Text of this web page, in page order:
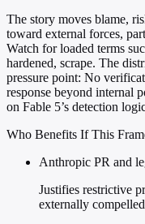
The story moves blame,
toward external forces,
Watch for loaded terms
hardened, scrape. The
pressure point: No
response beyond internal
on Fable 5’s detection
Who Benefits If This
Anthropic PR and
Justifies restrictive
externally compelled